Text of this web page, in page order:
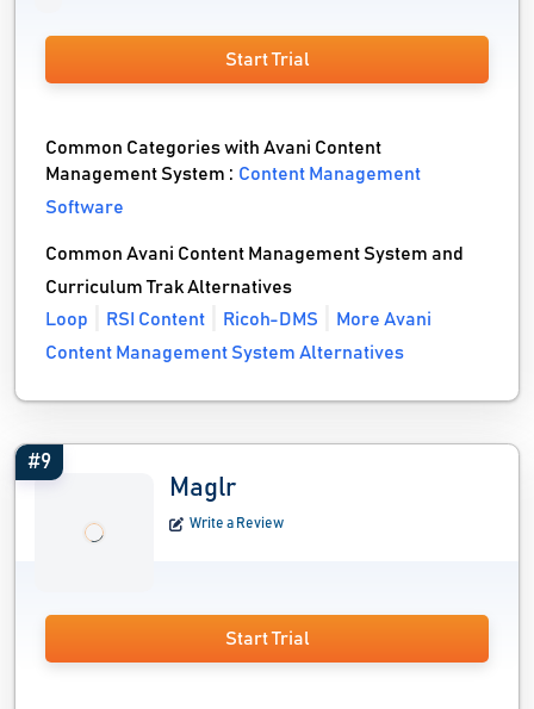
Start Trial
Common Categories with Avani Content
Management System :Content Management
Software
Common Avani Content Management System and
Curriculum Trak Alternatives
Loop
RSI Content Ricoh-DMS
More Avani
Content Management System Alternatives
#9
Maglr
Write a Review
Start Trial